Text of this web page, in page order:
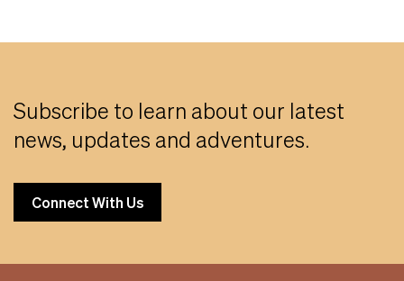
Subscribe to learn about our latest
news, updates and adventures.
Connect With Us